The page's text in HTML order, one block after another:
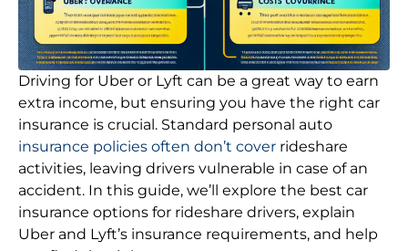
Driving for Uber or Lyft can be a great way to earn
extra income, but ensuring you have the right car
insurance is crucial. Standard personal auto
insurance policies often don’t cover rideshare
activities, leaving drivers vulnerable in case of an
accident. In this guide, we’ll explore the best car
insurance options for rideshare drivers, explain
Uber and Lyft’s insurance requirements, and help